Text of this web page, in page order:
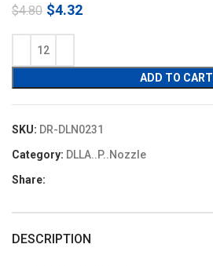
$4.80 Original
was:
$4.80.
$4.32Current
ADD TO CART
SKU: DR-DLN0231
Category: DLLA..P..Nozzle
Share:
DESCRIPTION